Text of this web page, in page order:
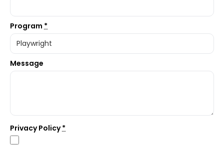
Program *
Message
Privacy Policy *